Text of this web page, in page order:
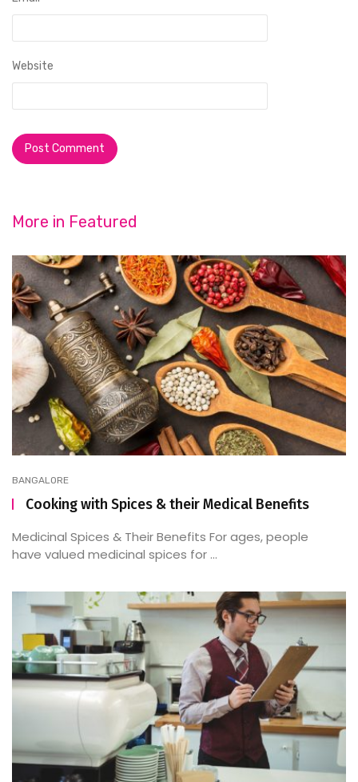
Website
More in Featured
BANGALORE
Cooking with Spices & their Medical Benefits
Medicinal Spices & Their Benefits For ages, people
have valued medicinal spices for ...